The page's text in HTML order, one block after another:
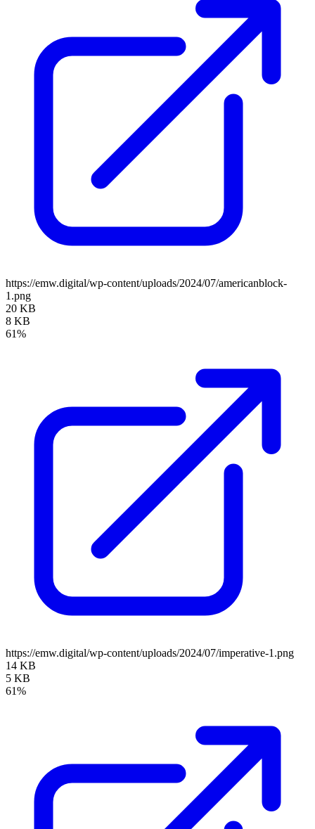
https://emw.digital/wp-content/uploads/2024/07/americanblock-
1.png
20 KB
8 KB
61%
https://emw.digital/wp-content/uploads/2024/07/imperative-1.png
14 KB
5 KB
61%